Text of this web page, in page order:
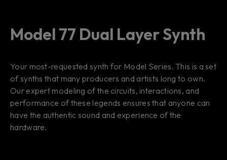
Model 77 Dual Layer Synth
Your most-requested synth for Model Series. This is a set
of synths that many producers and artists long to own.
Our expert modeling of the circuits, interactions, and
performance of these legends ensures that anyone can
have the authentic sound and experience of the
hardware.